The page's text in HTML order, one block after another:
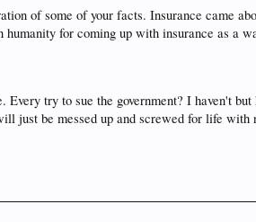
of some of your facts. Insurance came
for coming up with insurance as a
try to sue the government? I haven't
just be messed up and screwed for life